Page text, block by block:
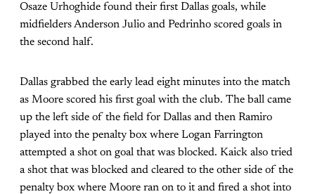
Osaze Urhoghide found their first Dallas goals, while
midfielders Anderson Julio and Pedrinho scored goals in
the second half.
Dallas grabbed the early lead eight minutes into the match
as Moore scored his first goal with the club. The ball came
up the left side of the field for Dallas and then Ramiro
played into the penalty box where Logan Farrington
attempted a shot on goal that was blocked. Kaick also tried
a shot that was blocked and cleared to the other side of the
penalty box where Moore ran on to it and fired a shot into